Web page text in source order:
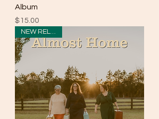
Album
Price
$15.00
NEW RELEASE!